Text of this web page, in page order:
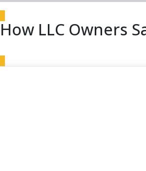
How LLC Owners